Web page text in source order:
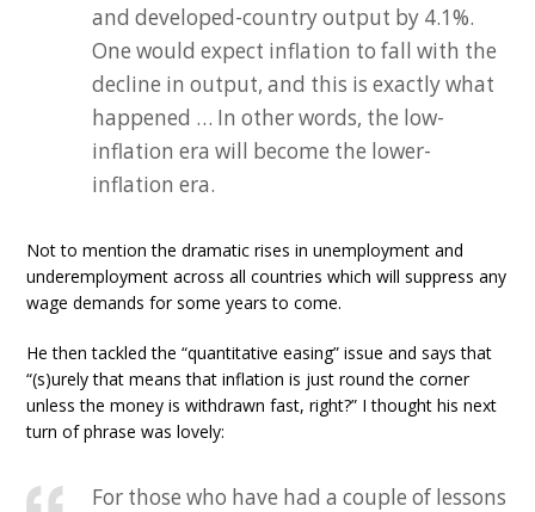
and developed-country output by 4.1%.
One would expect inflation to fall with the
decline in output, and this is exactly what
happened … In other words, the low-
inflation era will become the lower-
inflation era.
Not to mention the dramatic rises in unemployment and
underemployment across all countries which will suppress any
wage demands for some years to come.
He then tackled the “quantitative easing” issue and says that
“(s)urely that means that inflation is just round the corner
unless the money is withdrawn fast, right?” I thought his next
turn of phrase was lovely:
For those who have had a couple of lessons